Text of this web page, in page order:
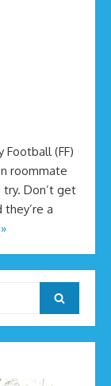
Football (FF)
roommate
try. Don’t get
a
Search